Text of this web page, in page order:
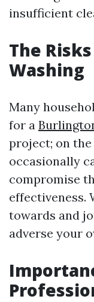
insufficient
The
Washing
Many
for a
project; on
occasionally
compromise
effectiveness.
towards and
adverse your